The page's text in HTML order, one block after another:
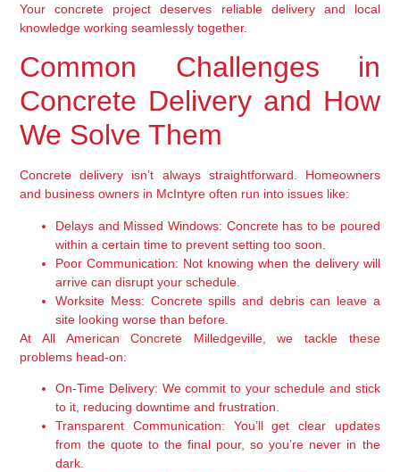
Your concrete project deserves reliable delivery and local
knowledge working seamlessly together.
Common Challenges in
Concrete Delivery and How
We Solve Them
Concrete delivery isn’t always straightforward. Homeowners
and business owners in McIntyre often run into issues like:
Delays and Missed Windows: Concrete has to be poured
within a certain time to prevent setting too soon.
Poor Communication: Not knowing when the delivery will
arrive can disrupt your schedule.
Worksite Mess: Concrete spills and debris can leave a
site looking worse than before.
At All American Concrete Milledgeville, we tackle these
problems head-on:
On-Time Delivery: We commit to your schedule and stick
to it, reducing downtime and frustration.
Transparent Communication: You’ll get clear updates
from the quote to the final pour, so you’re never in the
dark.